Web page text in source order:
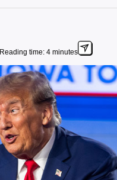
Reading time: 4 minutes